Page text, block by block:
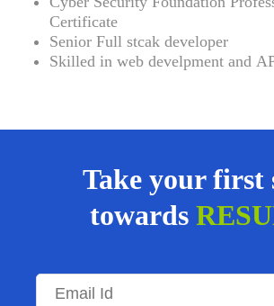
Certificate
Senior Full stcak developer
Skilled in web develpment and
Take your first
towards